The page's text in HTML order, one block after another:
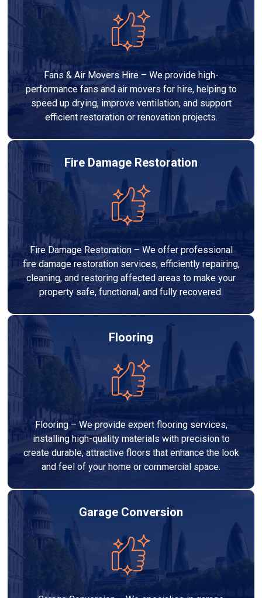
Fans & Air Movers Hire – We provide high-
performance fans and air movers for hire, helping to
speed up drying, improve ventilation, and support
efficient restoration or renovation projects.
Fire Damage Restoration
Fire Damage Restoration – We offer professional
fire damage restoration services, efficiently repairing,
cleaning, and restoring affected areas to make your
property safe, functional, and fully recovered.
Flooring
Flooring – We provide expert flooring services,
installing high-quality materials with precision to
create durable, attractive floors that enhance the look
and feel of your home or commercial space.
Garage Conversion